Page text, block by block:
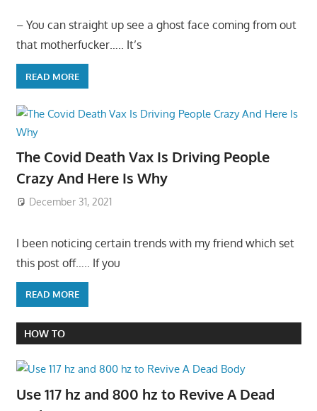
– You can straight up see a ghost face coming from out
that motherfucker….. It’s
READ MORE
The Covid Death Vax Is Driving People
Crazy And Here Is Why
December 31, 2021
I been noticing certain trends with my friend which set
this post off….. If you
READ MORE
HOW TO
Use 117 hz and 800 hz to Revive A Dead